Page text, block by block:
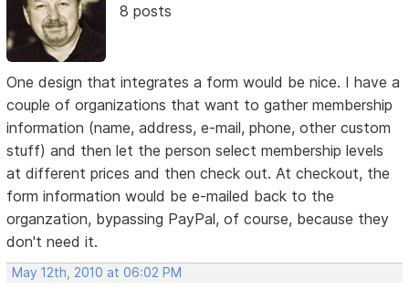
8 posts
One design that integrates a form would be nice. I have a
couple of organizations that want to gather membership
information (name, address, e-mail, phone, other custom
stuff) and then let the person select membership levels
at different prices and then check out. At checkout, the
form information would be e-mailed back to the
organzation, bypassing PayPal, of course, because they
don't need it.
May 12th, 2010 at 06:02 PM